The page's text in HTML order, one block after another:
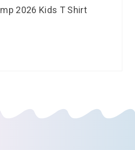
2026 Kids T Shirt